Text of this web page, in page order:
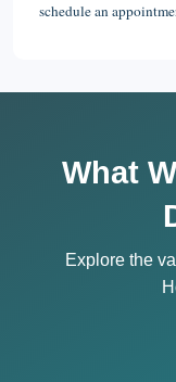
schedule an
What
Explore the